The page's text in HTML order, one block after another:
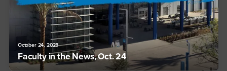
October 24, 2025
Faculty in the News, Oct. 24